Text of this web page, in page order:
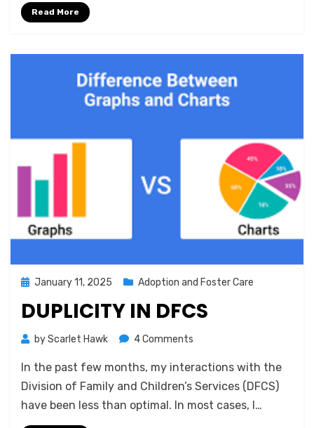
Read More
Posted
January 11, 2025 Adoption and Foster Care
DUPLICITY IN DFCS
byScarlet Hawk 4 Comments
in
DFCS
In the past few months, my interactions with the
Division of Family and Children’s Services (DFCS)
have been less than optimal. In most cases, I…